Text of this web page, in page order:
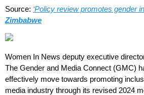
Source: ‘Policy review promotes gender
Zimbabwe
Women In News deputy executive
The Gender and Media Connect (GMC)
effectively move towards promoting
media industry through its revised 2024